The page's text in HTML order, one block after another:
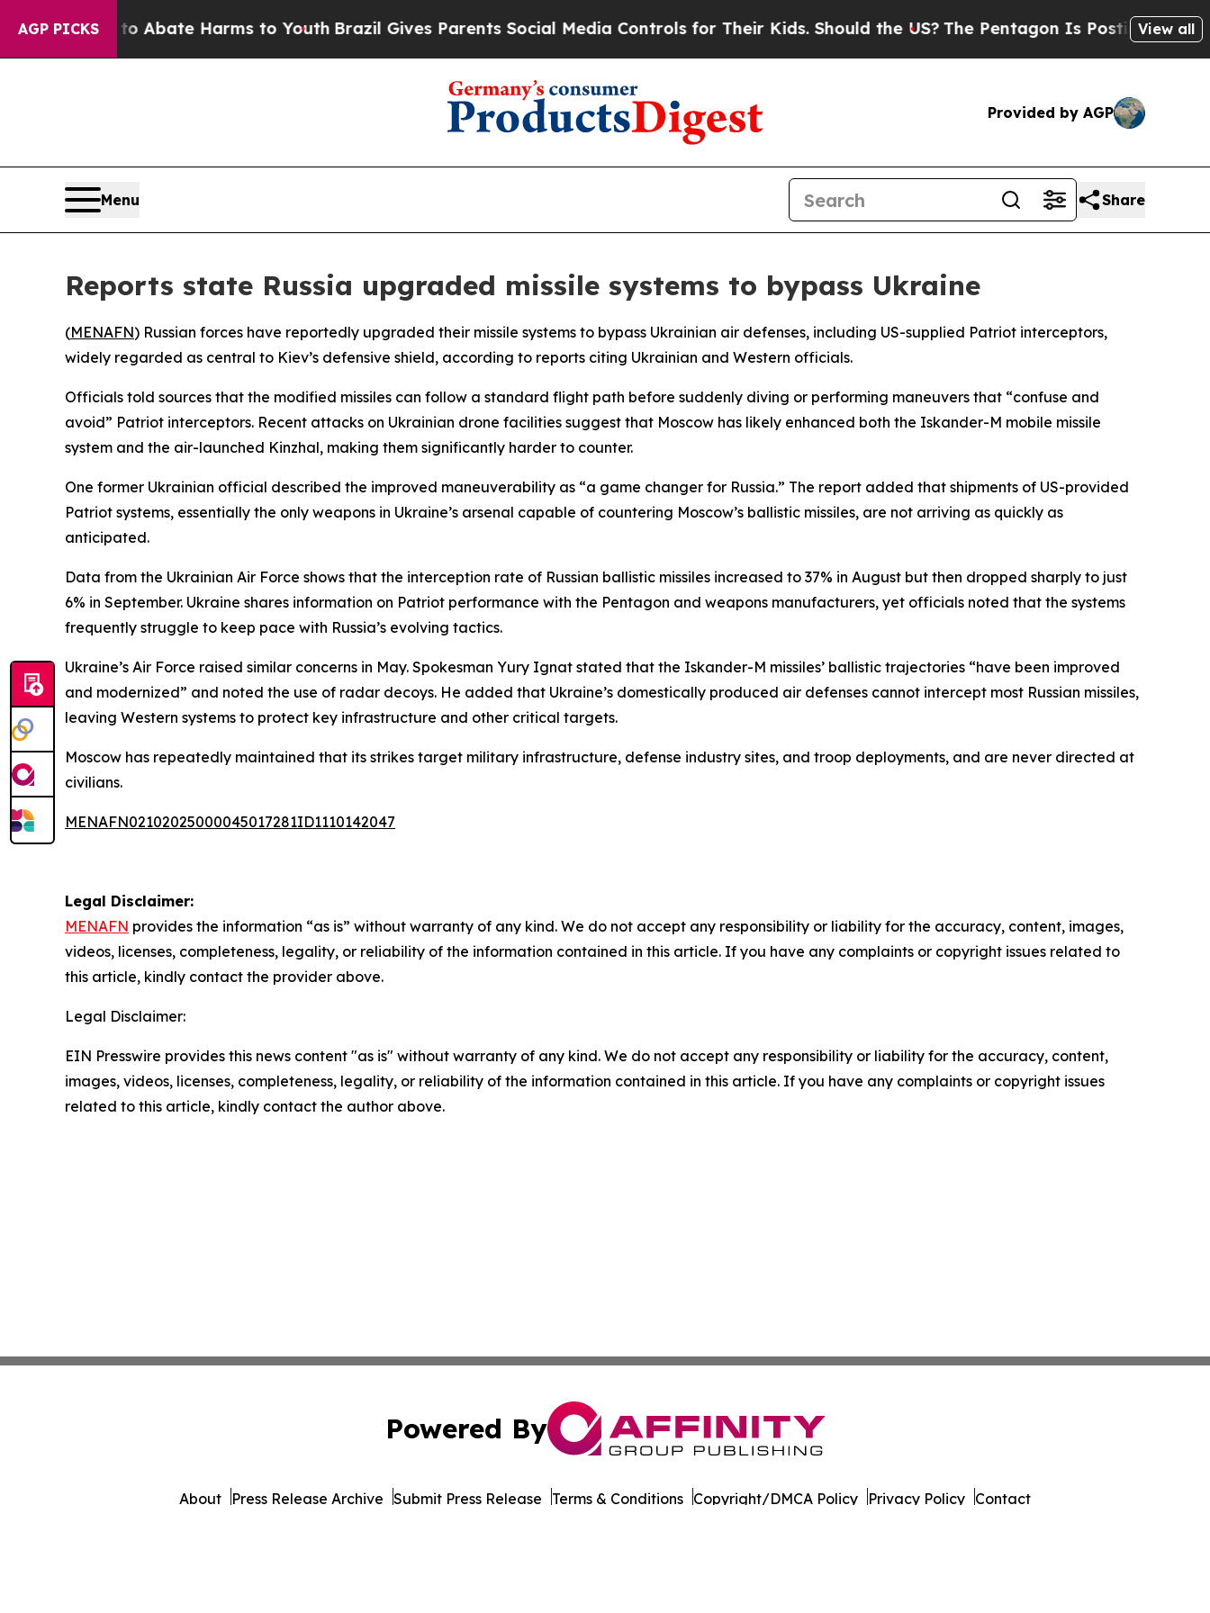
AGP PICKS
Fund to Abate Harms to YouthBrazil Gives Parents Social Media Controls for Their Kids. Should the US?The Pentagon Is Posting CrypticView all
Provided by AGP
Menu Share
Reports state Russia upgraded missile systems to bypass Ukraine
(MENAFN) Russian forces have reportedly upgraded their missile systems to bypass Ukrainian air defenses, including US-supplied Patriot interceptors,
widely regarded as central to Kiev’s defensive shield, according to reports citing Ukrainian and Western officials.
Officials told sources that the modified missiles can follow a standard flight path before suddenly diving or performing maneuvers that “confuse and
avoid” Patriot interceptors. Recent attacks on Ukrainian drone facilities suggest that Moscow has likely enhanced both the Iskander-M mobile missile
system and the air-launched Kinzhal, making them significantly harder to counter.
One former Ukrainian official described the improved maneuverability as “a game changer for Russia.” The report added that shipments of US-provided
Patriot systems, essentially the only weapons in Ukraine’s arsenal capable of countering Moscow’s ballistic missiles, are not arriving as quickly as
anticipated.
Data from the Ukrainian Air Force shows that the interception rate of Russian ballistic missiles increased to 37% in August but then dropped sharply to just
6% in September. Ukraine shares information on Patriot performance with the Pentagon and weapons manufacturers, yet officials noted that the systems
frequently struggle to keep pace with Russia’s evolving tactics.
Ukraine’s Air Force raised similar concerns in May. Spokesman Yury Ignat stated that the Iskander-M missiles’ ballistic trajectories “have been improved
and modernized” and noted the use of radar decoys. He added that Ukraine’s domestically produced air defenses cannot intercept most Russian missiles,
leaving Western systems to protect key infrastructure and other critical targets.
Moscow has repeatedly maintained that its strikes target military infrastructure, defense industry sites, and troop deployments, and are never directed at
civilians.
MENAFN02102025000045017281ID1110142047
Legal Disclaimer:
MENAFN provides the information “as is” without warranty of any kind. We do not accept any responsibility or liability for the accuracy, content, images,
videos, licenses, completeness, legality, or reliability of the information contained in this article. If you have any complaints or copyright issues related to
this article, kindly contact the provider above.
Legal Disclaimer:
EIN Presswire provides this news content "as is" without warranty of any kind. We do not accept any responsibility or liability for the accuracy, content,
images, videos, licenses, completeness, legality, or reliability of the information contained in this article. If you have any complaints or copyright issues
related to this article, kindly contact the author above.
Powered By
About Press Release Archive Submit Press Release Terms & Conditions Copyright/DMCA Policy Privacy Policy Contact